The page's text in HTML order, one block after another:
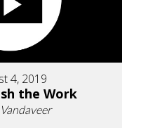
4, 2019
the Work